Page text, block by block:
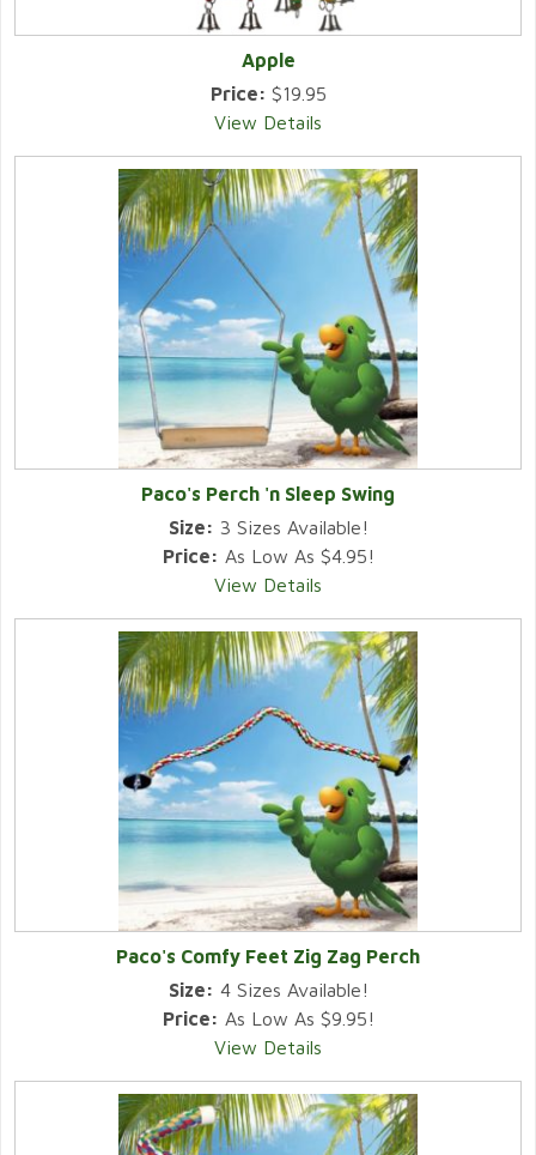
Apple
Price: $19.95
View Details
Paco's Perch 'n Sleep Swing
Size: 3 Sizes Available!
Price: As Low As $4.95!
View Details
Paco's Comfy Feet Zig Zag Perch
Size: 4 Sizes Available!
Price: As Low As $9.95!
View Details